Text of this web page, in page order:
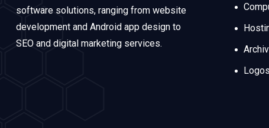
software solutions, ranging from website
development and Android app design to
SEO and digital marketing services.